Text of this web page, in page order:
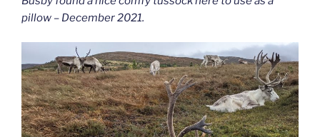
pillow – December 2021.